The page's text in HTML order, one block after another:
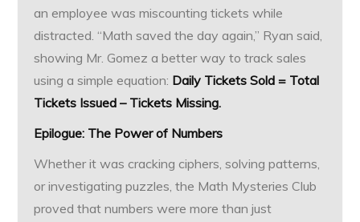
an employee was miscounting tickets while
distracted. “Math saved the day again,” Ryan said,
showing Mr. Gomez a better way to track sales
using a simple equation: Daily Tickets Sold = Total
Tickets Issued – Tickets Missing.
Epilogue: The Power of Numbers
Whether it was cracking ciphers, solving patterns,
or investigating puzzles, the Math Mysteries Club
proved that numbers were more than just